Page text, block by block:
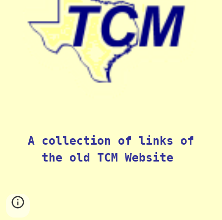
A collection of links of
the old TCM Website